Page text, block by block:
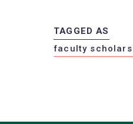
TAGGED AS
faculty